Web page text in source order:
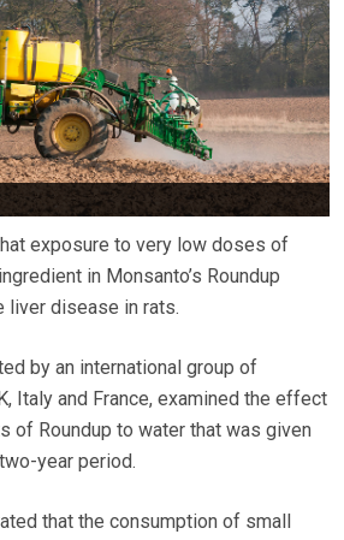
exposure to very low doses of
in Monsanto’s Roundup
liver disease in rats.
by an international group of
Italy and France, examined the effect
of Roundup to water that was given
year period.
that the consumption of small